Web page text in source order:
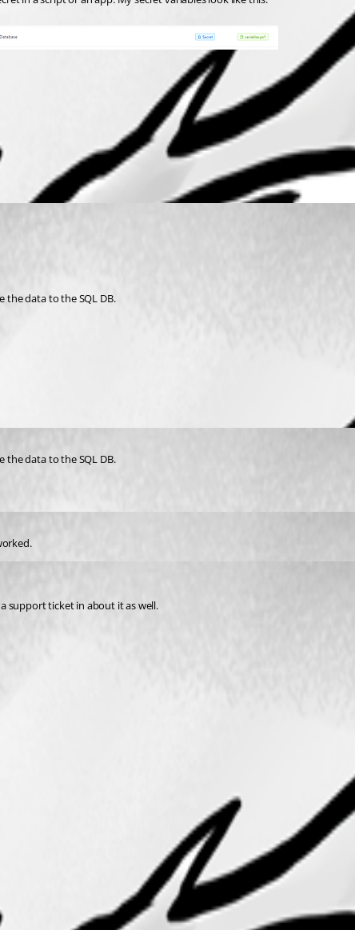
data to the SQL DB.
data to the SQL DB.
support ticket in about it as well.